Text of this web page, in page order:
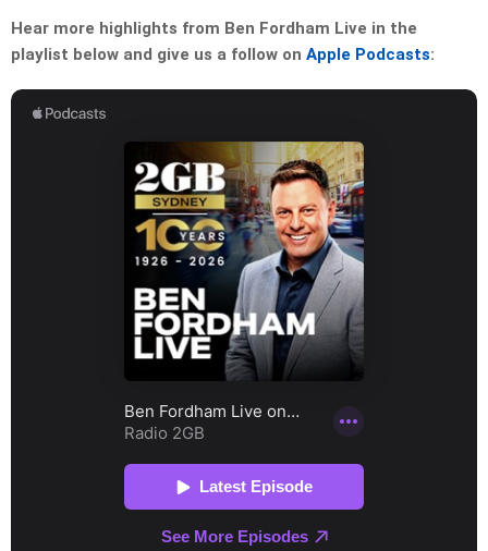
Hear more highlights from Ben Fordham Live in the
playlist below and give us a follow on Apple Podcasts: